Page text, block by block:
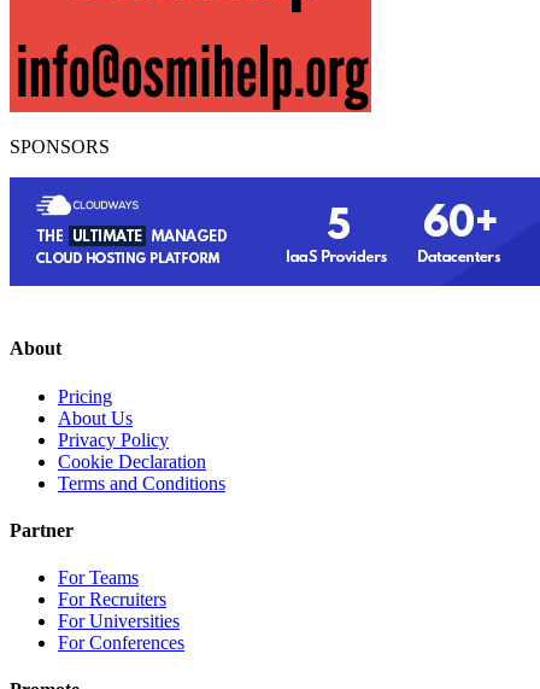
SPONSORS
About
Pricing
About Us
Privacy Policy
Cookie Declaration
Terms and Conditions
Partner
For Teams
For Recruiters
For Universities
For Conferences